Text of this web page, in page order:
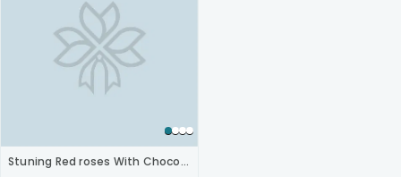
Stuning Red roses With Chocolates